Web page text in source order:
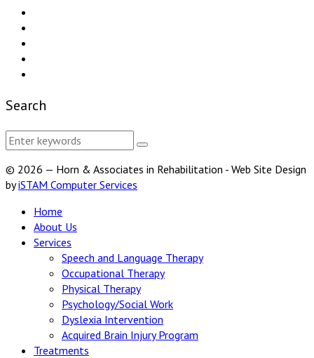
Search
© 2026 — Horn & Associates in Rehabilitation - Web Site Design
byiSTAM Computer Services
Home
About Us
Services
Speech and Language Therapy
Occupational Therapy
Physical Therapy
Psychology/Social Work
Dyslexia Intervention
Acquired Brain Injury Program
Treatments